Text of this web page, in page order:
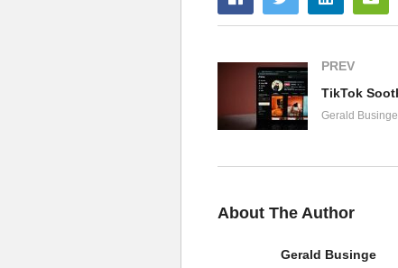
PREV
Gerald Businge
About The Author
Gerald Businge